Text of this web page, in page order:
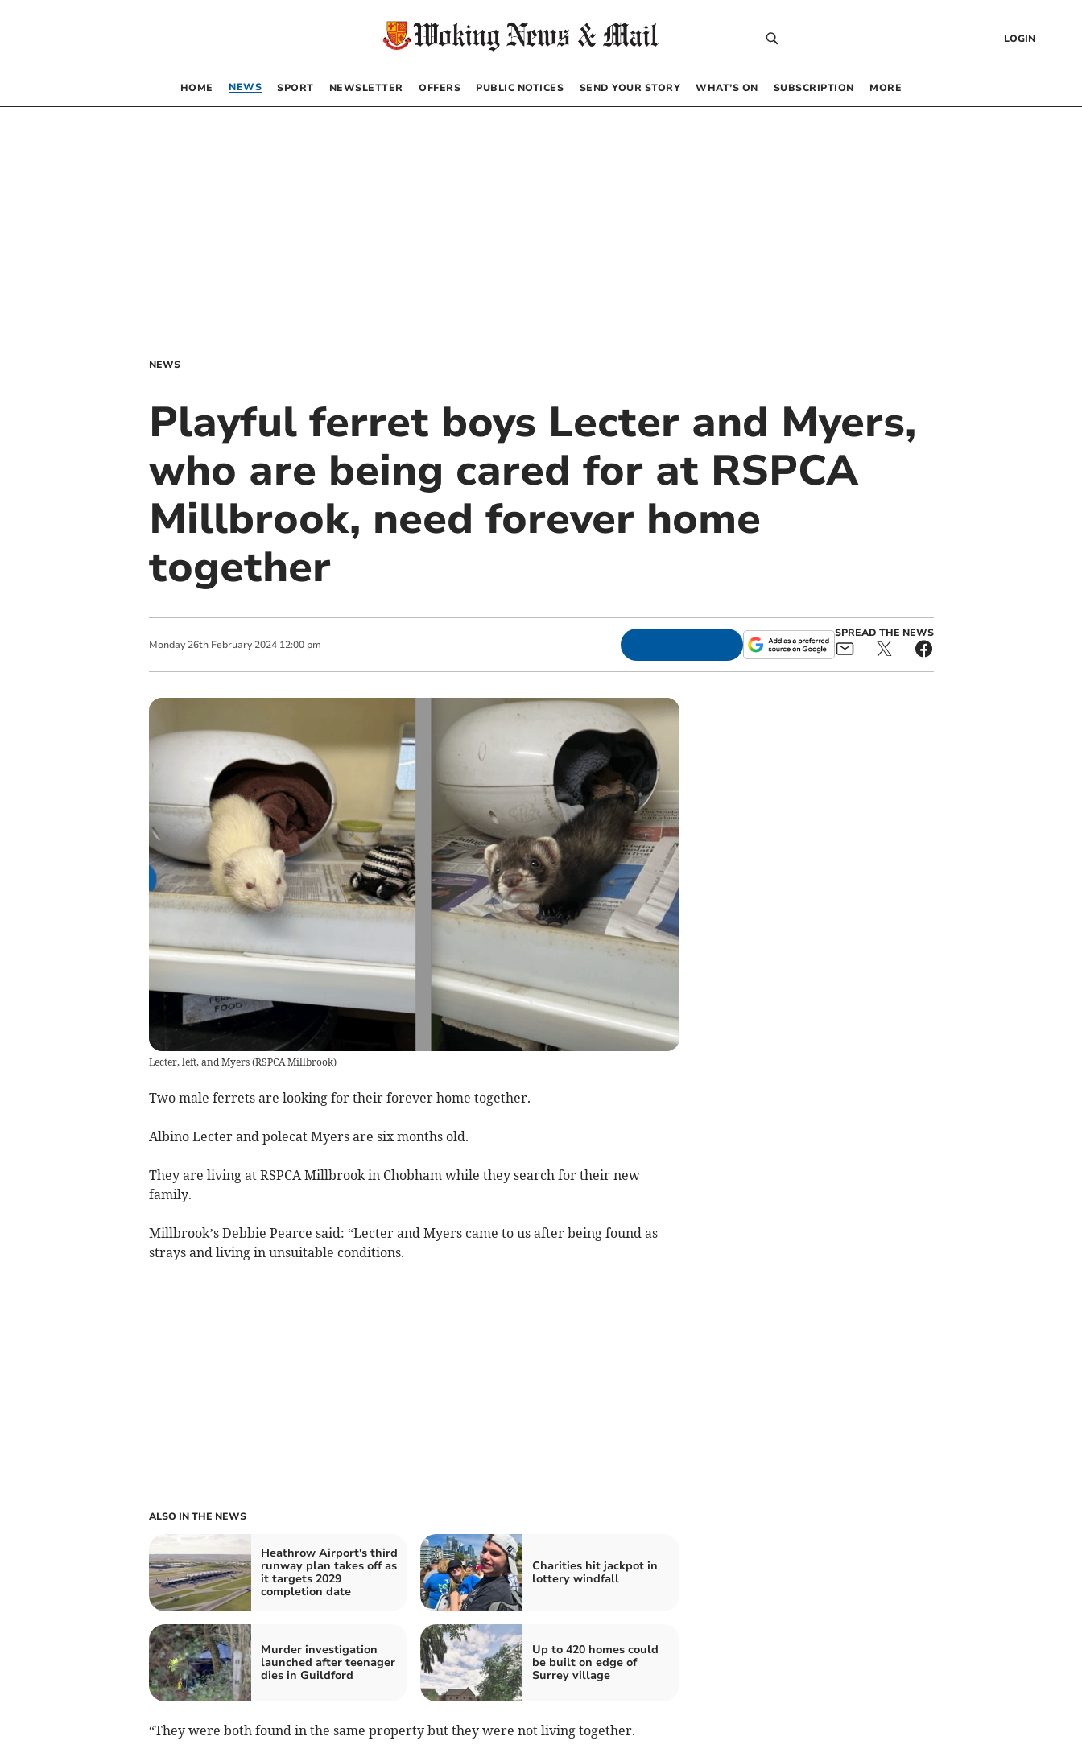
LOGIN
HOME NEWS SPORT NEWSLETTER OFFERS PUBLIC NOTICES SEND YOUR STORY WHAT’S ON SUBSCRIPTION MORE
NEWS
Playful ferret boys Lecter and Myers,
who are being cared for at RSPCA
Millbrook, need forever home
together
Monday 26th February 2024 12:00 pm
SPREAD THE NEWS
Lecter, left, and Myers(RSPCA Millbrook)
Two male ferrets are looking for their forever home together.
Albino Lecter and polecat Myers are six months old.
They are living at RSPCA Millbrook in Chobham while they search for their new
family.
Millbrook’s Debbie Pearce said: “Lecter and Myers came to us after being found as
strays and living in unsuitable conditions.
ALSO IN THE NEWS
Heathrow Airport's third
runway plan takes off as
it targets 2029
completion date
Charities hit jackpot in
lottery windfall
Murder investigation
launched after teenager
dies in Guildford
Up to 420 homes could
be built on edge of
Surrey village
“They were both found in the same property but they were not living together.